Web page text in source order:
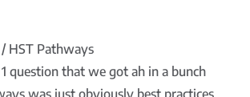
HST Pathways
question that we got ah in a bunch
was just obviously best practices